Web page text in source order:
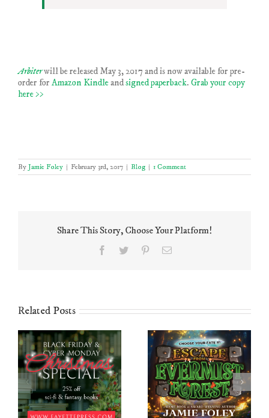
Arbiterwill be released May 3, 2017 and is now available for pre-
order for Amazon Kindleandsigned paperback. Grab your copy
here >>
By Jamie Foley | February 3rd, 2017 | Blog | 1 Comment
Share This Story, Choose Your Platform!
Facebook
Twitter PinterestEmail
Related Posts